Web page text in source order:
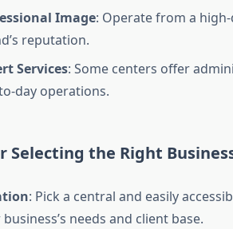
Image: Operate from a
reputation.
Services: Some centers offer
day operations.
Selecting the Right
: Pick a central and easily
needs and client base.